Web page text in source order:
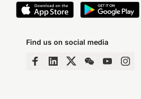
Find us on social media